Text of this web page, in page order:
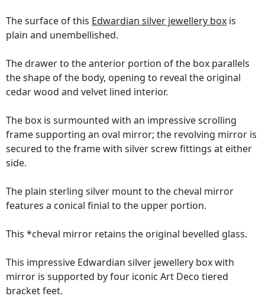
The surface of this Edwardian silver jewellery box is
plain and unembellished.
The drawer to the anterior portion of the box parallels
the shape of the body, opening to reveal the original
cedar wood and velvet lined interior.
The box is surmounted with an impressive scrolling
frame supporting an oval mirror; the revolving mirror is
secured to the frame with silver screw fittings at either
side.
The plain sterling silver mount to the cheval mirror
features a conical finial to the upper portion.
This *cheval mirror retains the original bevelled glass.
This impressive Edwardian silver jewellery box with
mirror is supported by four iconic Art Deco tiered
bracket feet.